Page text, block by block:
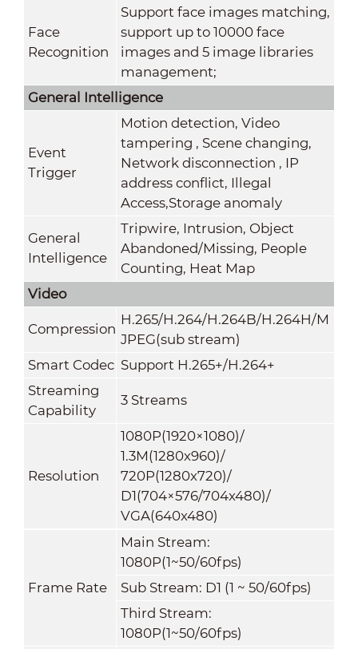
Face
Recognition
Support face images matching,
support up to 10000 face
images and 5 image libraries
management;
General Intelligence
Event
Trigger
Motion detection, Video
tampering , Scene changing,
Network disconnection , IP
address conflict, Illegal
Access,Storage anomaly
General
Intelligence
Tripwire, Intrusion, Object
Abandoned/Missing, People
Counting, Heat Map
Video
Compression
H.265/H.264/H.264B/H.264H/M
JPEG(sub stream)
Smart Codec Support H.265+/H.264+
Streaming
Capability
3 Streams
Resolution
1080P(1920×1080)/
1.3M(1280x960)/
720P(1280x720)/
D1(704×576/704x480)/
VGA(640x480)
Frame Rate
Main Stream:
1080P(1~50/60fps)
Sub Stream: D1 (1 ~ 50/60fps)
Third Stream:
1080P(1~50/60fps)